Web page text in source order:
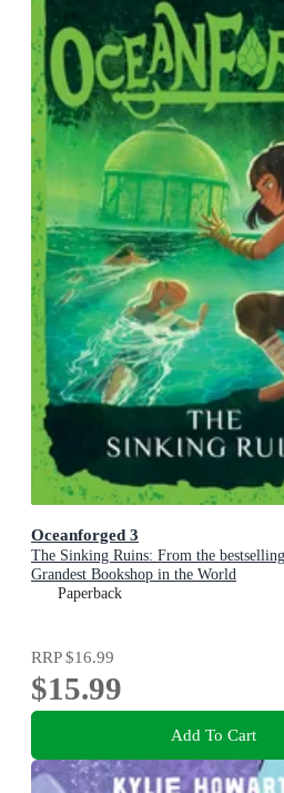
Oceanforged 3
The Sinking Ruins: From the
Grandest Bookshop in the World
Paperback
RRP$16.99
$15.99
Add To Cart